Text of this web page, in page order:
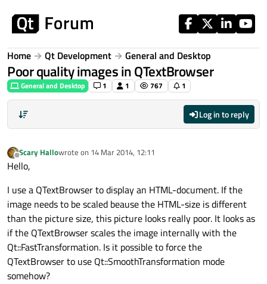
Home Qt Development General and Desktop
Poor quality images in QTextBrowser
General and Desktop 1 1 767 1
Log in to reply
Offline
Scary Hallowrote on 14 Mar 2014, 12:11
last edited by
Hello,
I use a QTextBrowser to display an HTML-document. If the
image needs to be scaled beause the HTML-size is different
than the picture size, this picture looks really poor. It looks as
if the QTextBrowser scales the image internally with the
Qt::FastTransformation. Is it possible to force the
QTextBrowser to use Qt::SmoothTransformation mode
somehow?